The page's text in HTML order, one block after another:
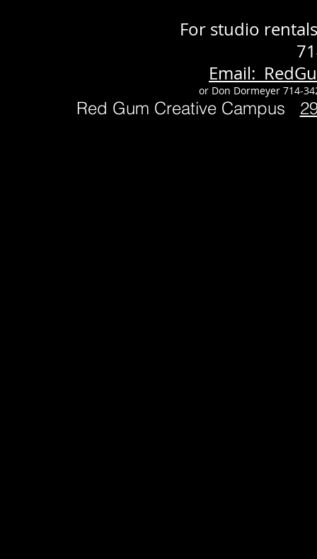
For studio
Email:
or Don Dormeyer 714-
Red Gum Creative Campus